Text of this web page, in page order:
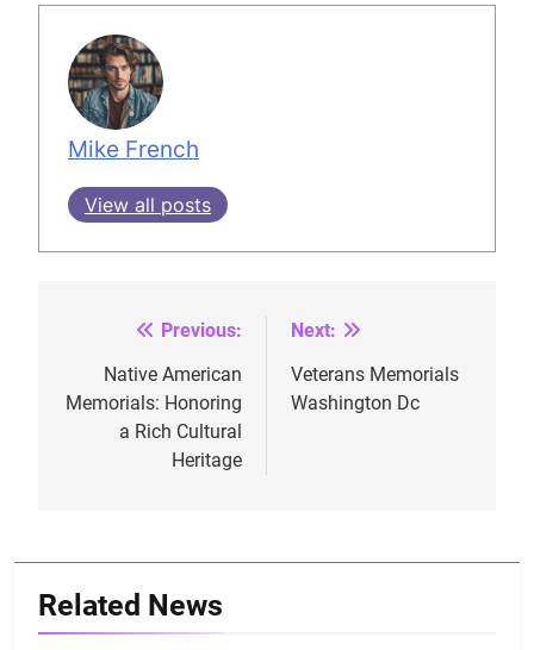
Mike French
View all posts
navigation
Previous:
Native American
Memorials: Honoring
a Rich Cultural
Heritage
Next:
Veterans Memorials
Washington Dc
Related News